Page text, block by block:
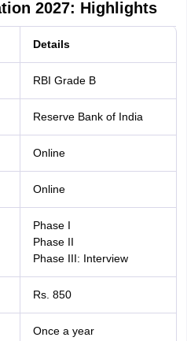
2027: Highlights
Details
RBI Grade B
Reserve Bank of India
Online
Online
Phase I
Phase II
Phase III: Interview
Rs. 850
Once a year